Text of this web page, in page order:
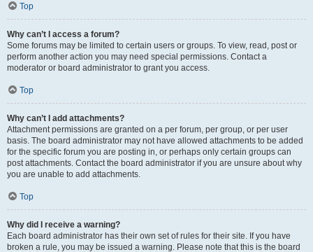
Top
Why can’t I access a forum?
Some forums may be limited to certain users or groups. To view, read, post or
perform another action you may need special permissions. Contact a
moderator or board administrator to grant you access.
Top
Why can’t I add attachments?
Attachment permissions are granted on a per forum, per group, or per user
basis. The board administrator may not have allowed attachments to be added
for the specific forum you are posting in, or perhaps only certain groups can
post attachments. Contact the board administrator if you are unsure about why
you are unable to add attachments.
Top
Why did I receive a warning?
Each board administrator has their own set of rules for their site. If you have
broken a rule, you may be issued a warning. Please note that this is the board